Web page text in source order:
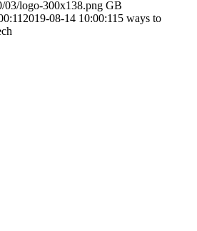
03/logo-300x138.png GB
2019-08-14 10:00:11 5 ways to